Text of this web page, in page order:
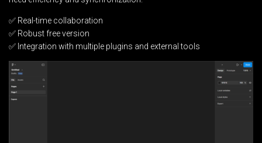
✅ Real-time collaboration
✅ Robust free version
✅ Integration with multiple plugins and external tools